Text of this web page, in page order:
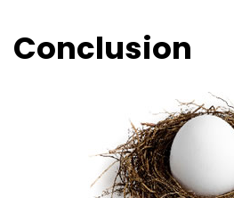
Conclusion